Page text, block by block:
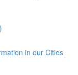
in our Cities